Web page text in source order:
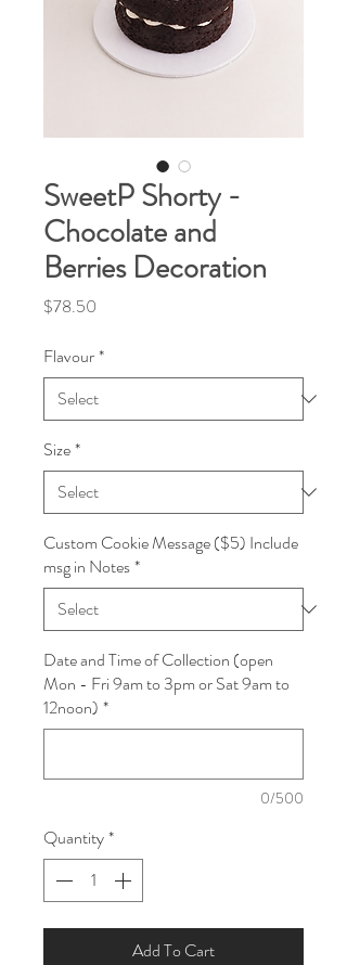
SweetP Shorty -
Chocolate and
Berries Decoration
$78.50
Flavour*
Size*
Custom Cookie Message ($5) Include
msg in Notes*
Date and Time of Collection (open
Mon - Fri 9am to 3pm or Sat 9am to
12noon) *
0/500
Quantity*
Add To Cart